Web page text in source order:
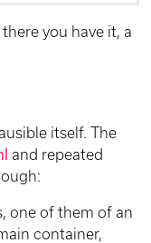
you have it, a
itself. The
and repeated
one of them of an
container,